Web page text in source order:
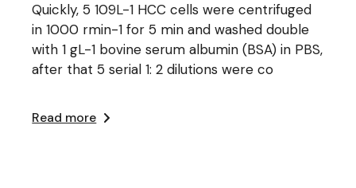
Quickly, 5 109L-1 HCC cells were centrifuged
in 1000 rmin-1 for 5 min and washed double
with 1 gL-1 bovine serum albumin (BSA) in PBS,
after that 5 serial 1: 2 dilutions were co
Read more